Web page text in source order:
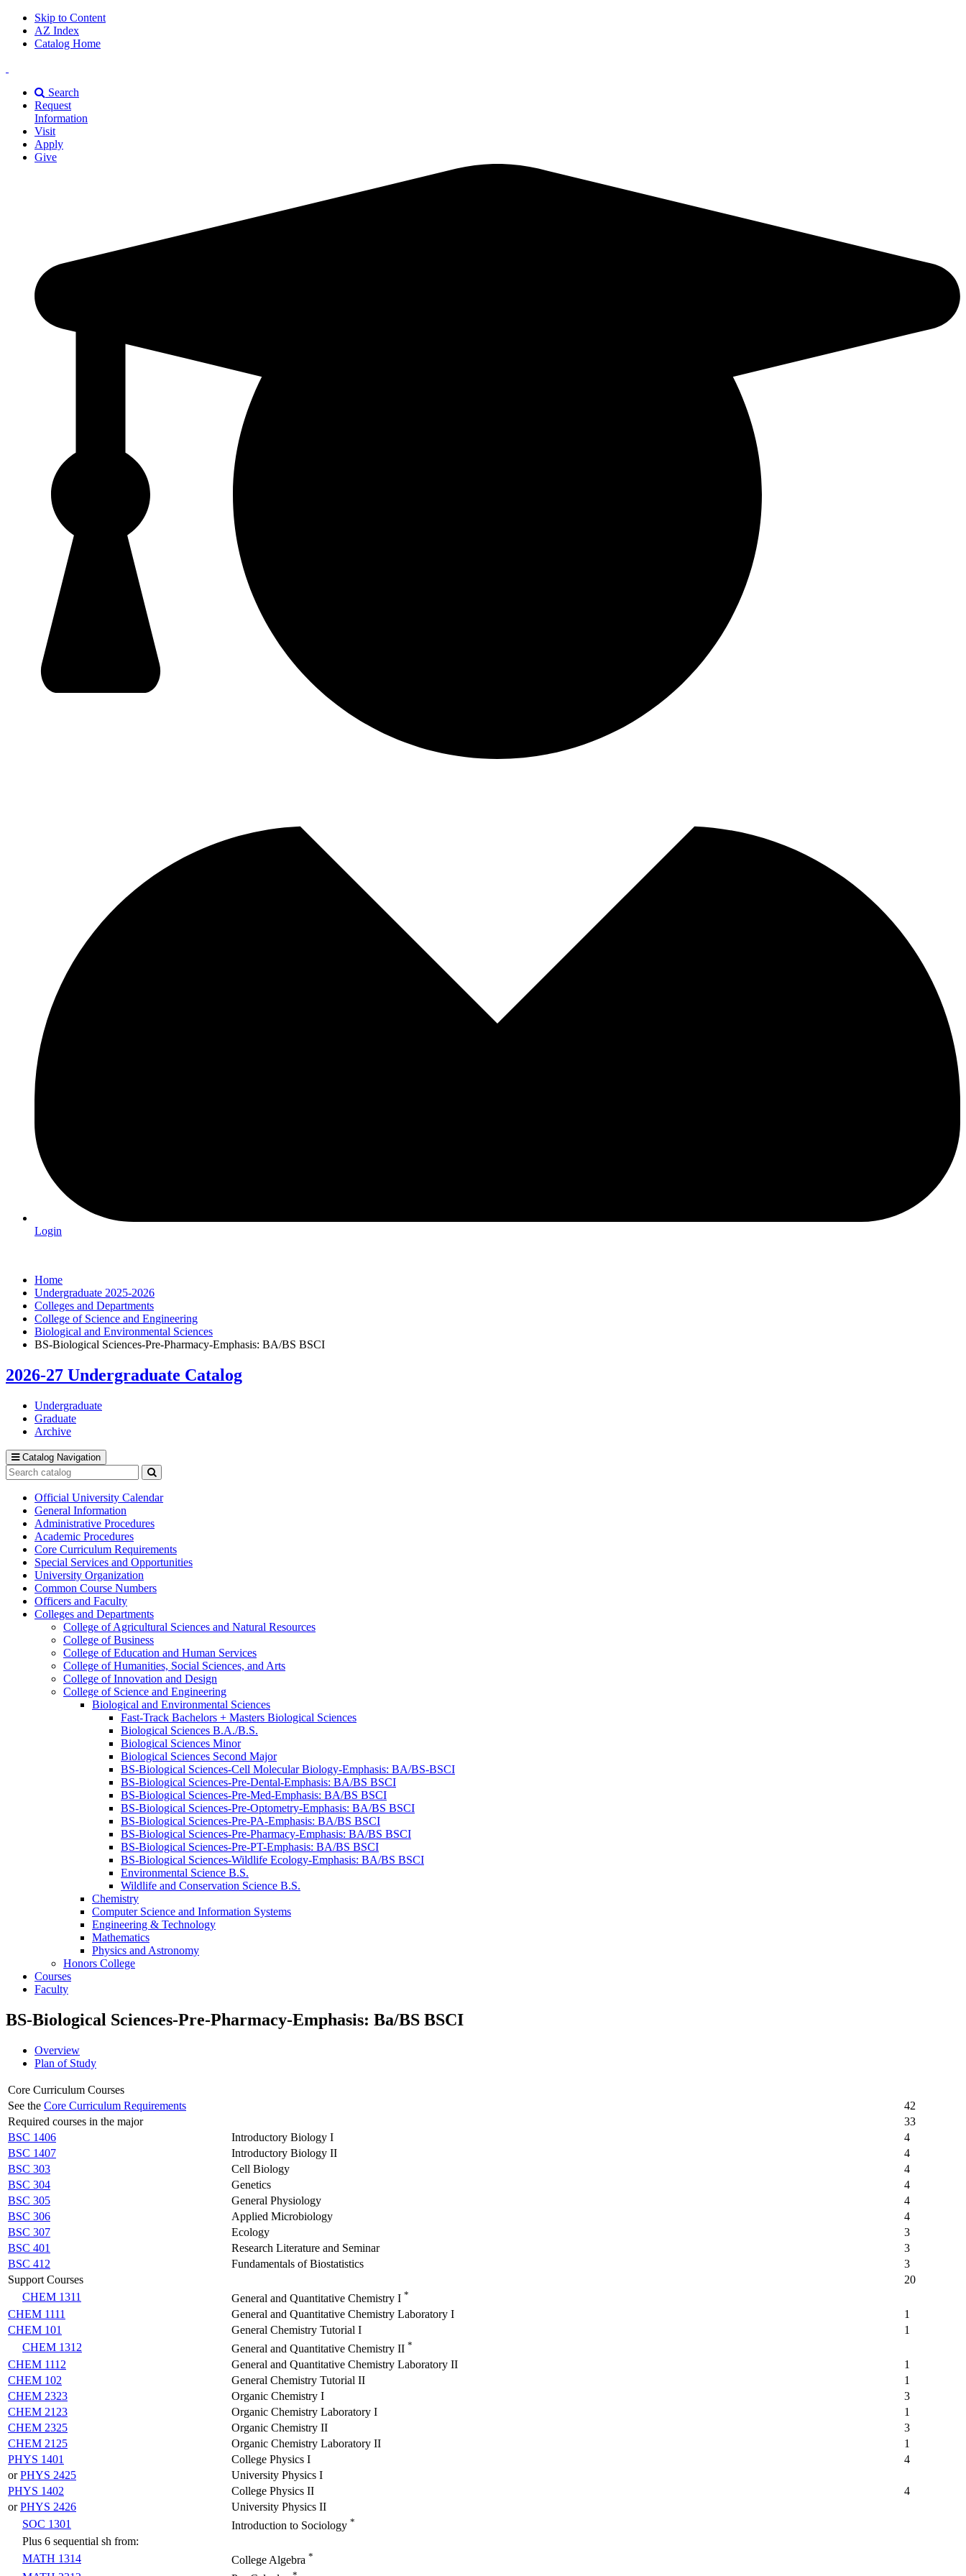
Skip to Content
AZ Index
Catalog Home
A&M
Universiry
Search
Request
Information
Visit
Apply
Give
Login
Home
Undergraduate 2025-2026
Colleges and Departments
College of Science and Engineering
Biological and Environmental Sciences
BS-Biological Sciences-Pre-Pharmacy-Emphasis: BA/BS BSCI
2026-27 Undergraduate Catalog
Undergraduate
Graduate
Archive
Catalog Navigation
Search
catalog
Submit
search
Official University Calendar
General Information
Administrative Procedures
Academic Procedures
Core Curriculum Requirements
Special Services and Opportunities
University Organization
Common Course Numbers
Officers and Faculty
Colleges and Departments
College of Agricultural Sciences and Natural Resources
College of Business
College of Education and Human Services
College of Humanities, Social Sciences, and Arts
College of Innovation and Design
College of Science and Engineering
Biological and Environmental Sciences
Fast-​Track Bachelors + Masters Biological Sciences
Biological Sciences B.A./​B.S.
Biological Sciences Minor
Biological Sciences Second Major
BS-​Biological Sciences-​Cell Molecular Biology-​Emphasis: BA/​BS-​BSCI
BS-​Biological Sciences-​Pre-​Dental-​Emphasis: BA/​BS BSCI
BS-​Biological Sciences-​Pre-​Med-​Emphasis: BA/​BS BSCI
BS-​Biological Sciences-​Pre-​Optometry-​Emphasis: BA/​BS BSCI
BS-​Biological Sciences-​Pre-​PA-​Emphasis: BA/​BS BSCI
BS-​Biological Sciences-​Pre-​Pharmacy-​Emphasis: BA/​BS BSCI
BS-​Biological Sciences-​Pre-​PT-​Emphasis: BA/​BS BSCI
BS-​Biological Sciences-​Wildlife Ecology-​Emphasis: BA/​BS BSCI
Environmental Science B.S.
Wildlife and Conservation Science B.S.
Chemistry
Computer Science and Information Systems
Engineering &​ Technology
Mathematics
Physics and Astronomy
Honors College
Courses
Faculty
BS-Biological Sciences-Pre-Pharmacy-Emphasis: Ba/BS BSCI
Overview
Plan of Study
Core Curriculum Courses
See the Core Curriculum Requirements
42
Required courses in the major
33
BSC 1406
Introductory Biology I
4
BSC 1407
Introductory Biology II
4
BSC 303
Cell Biology
4
BSC 304
Genetics
4
BSC 305
General Physiology
4
BSC 306
Applied Microbiology
4
BSC 307
Ecology
3
BSC 401
Research Literature and Seminar
3
BSC 412
Fundamentals of Biostatistics
3
Support Courses
20
CHEM 1311
General and Quantitative Chemistry I *
CHEM 1111 General and Quantitative Chemistry Laboratory I
1
CHEM 101
General Chemistry Tutorial I
1
CHEM 1312
General and Quantitative Chemistry II *
CHEM 1112 General and Quantitative Chemistry Laboratory II
1
CHEM 102
General Chemistry Tutorial II
1
CHEM 2323
Organic Chemistry I
3
CHEM 2123
Organic Chemistry Laboratory I
1
CHEM 2325
Organic Chemistry II
3
CHEM 2125
Organic Chemistry Laboratory II
1
PHYS 1401
College Physics I
4
orPHYS 2425
University Physics I
PHYS 1402
College Physics II
4
orPHYS 2426
University Physics II
SOC 1301
Introduction to Sociology *
Plus 6 sequential sh from:
MATH 1314
College Algebra *